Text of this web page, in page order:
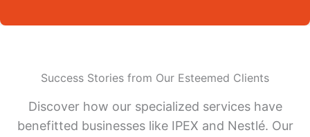
Success Stories from Our Esteemed Clients
Discover how our specialized services have
benefitted businesses like IPEX and Nestlé. Our